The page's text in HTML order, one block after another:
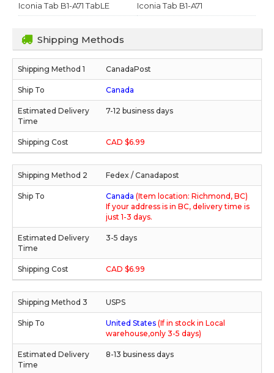
Iconia Tab B1-A71 TabLE
Iconia Tab B1-A71
Shipping Methods
CanadaPost
Canada
7-12 business days
CAD $6.99
Fedex / Canadapost
Canada (Item location: Richmond, BC)
If your address is in BC, delivery time is
just 1-3 days.
3-5 days
CAD $6.99
USPS
United States (If in stock in Local
warehouse,only 3-5 days)
8-13 business days